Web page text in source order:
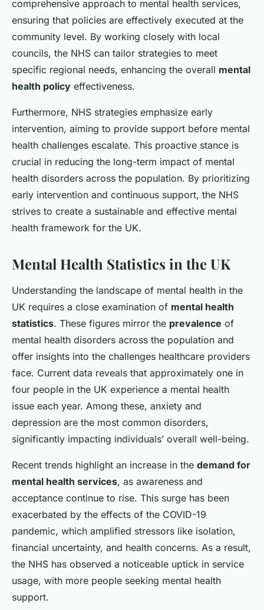
comprehensive approach to mental health services,
ensuring that policies are effectively executed at the
community level. By working closely with local
councils, the NHS can tailor strategies to meet
specific regional needs, enhancing the overall mental
health policy effectiveness.
Furthermore, NHS strategies emphasize early
intervention, aiming to provide support before mental
health challenges escalate. This proactive stance is
crucial in reducing the long-term impact of mental
health disorders across the population. By prioritizing
early intervention and continuous support, the NHS
strives to create a sustainable and effective mental
health framework for the UK.
Mental Health Statistics in the UK
Understanding the landscape of mental health in the
UK requires a close examination of mental health
statistics. These figures mirror the prevalence of
mental health disorders across the population and
offer insights into the challenges healthcare providers
face. Current data reveals that approximately one in
four people in the UK experience a mental health
issue each year. Among these, anxiety and
depression are the most common disorders,
significantly impacting individuals’ overall well-being.
Recent trends highlight an increase in the demand for
mental health services, as awareness and
acceptance continue to rise. This surge has been
exacerbated by the effects of the COVID-19
pandemic, which amplified stressors like isolation,
financial uncertainty, and health concerns. As a result,
the NHS has observed a noticeable uptick in service
usage, with more people seeking mental health
support.